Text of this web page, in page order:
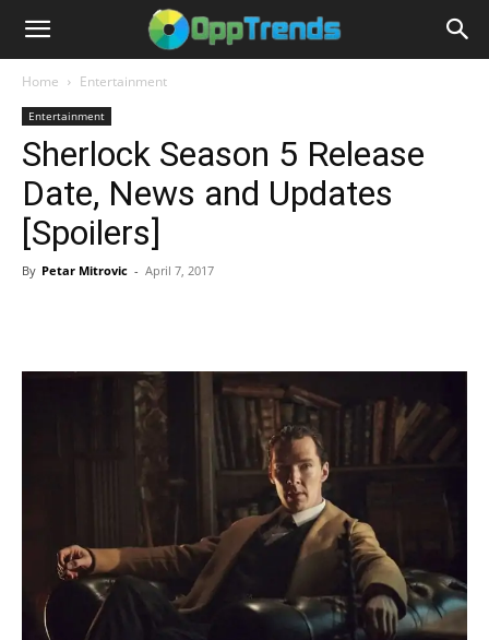
Home Entertainment
Entertainment
Sherlock Season 5 Release
Date, News and Updates
[Spoilers]
By Petar Mitrovic - April 7, 2017